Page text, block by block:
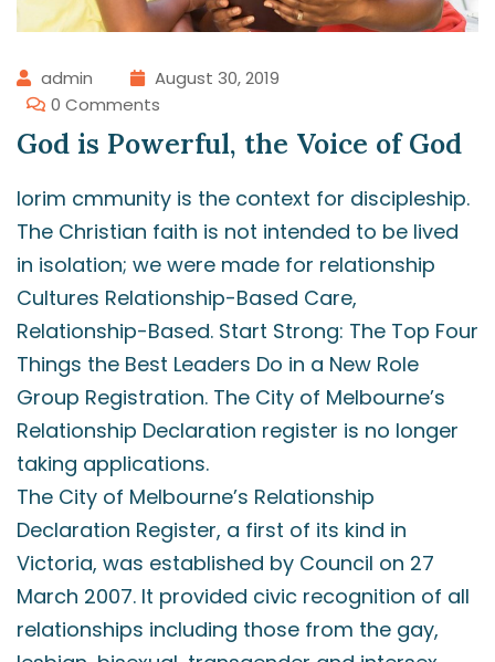
admin
August 30, 2019
0 Comments
God is Powerful, the Voice of God
lorim cmmunity is the context for discipleship.
The Christian faith is not intended to be lived
in isolation; we were made for relationship
Cultures Relationship-Based Care,
Relationship-Based. Start Strong: The Top Four
Things the Best Leaders Do in a New Role
Group Registration. The City of Melbourne’s
Relationship Declaration register is no longer
taking applications.
The City of Melbourne’s Relationship
Declaration Register, a first of its kind in
Victoria, was established by Council on 27
March 2007. It provided civic recognition of all
relationships including those from the gay,